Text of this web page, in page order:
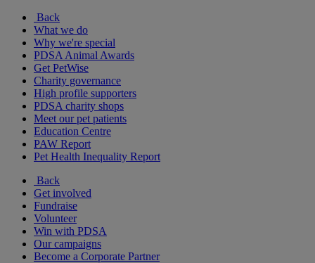
Back
What we do
Why we're special
PDSA Animal Awards
Get PetWise
Charity governance
High profile supporters
PDSA charity shops
Meet our pet patients
Education Centre
PAW Report
Pet Health Inequality Report
Back
Get involved
Fundraise
Volunteer
Win with PDSA
Our campaigns
Become a Corporate Partner